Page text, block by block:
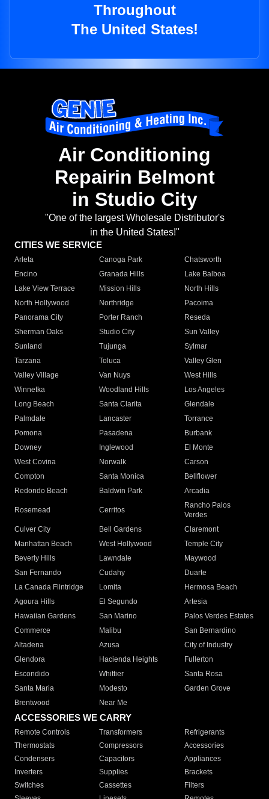
Throughout
The United States!
Air Conditioning
Repairin Belmont
in Studio City
"One of the largest Wholesale Distributor's
in the United States!"
CITIES WE SERVICE
Arleta Canoga Park
Chatsworth
Encino
Granada Hills
Lake Balboa
Lake View Terrace
Mission Hills
North Hills
North Hollywood
Northridge
Pacoima
Panorama City
Porter Ranch
Reseda
Sherman Oaks
Studio City
Sun Valley
Sunland
Tujunga
Sylmar
Tarzana
Toluca
Valley Glen
Valley Village
Van Nuys
West Hills
Winnetka
Woodland Hills
Los Angeles
Long Beach
Santa Clarita
Glendale
Palmdale
Lancaster
Torrance
Pomona
Pasadena
Burbank
Downey
Inglewood
El Monte
West Covina
Norwalk
Carson
Compton
Santa Monica
Bellflower
Redondo Beach
Baldwin Park Arcadia
Rosemead Cerritos
Rancho Palos
Verdes
Culver City
Bell Gardens
Claremont
Manhattan Beach
West Hollywood
Temple City
Beverly Hills
Lawndale
Maywood
San Fernando
Cudahy
Duarte
La Canada Flintridge
Lomita
Hermosa Beach
Agoura Hills
El Segundo
Artesia
Hawaiian Gardens
San Marino
Palos Verdes Estates
Commerce
Malibu
San Bernardino
Altadena
Azusa
City of Industry
Glendora
Hacienda Heights
Fullerton
Escondido
Whittier
Santa Rosa
Santa Maria
Modesto
Garden Grove
Brentwood
Near Me
ACCESSORIES WE CARRY
Remote Controls Transformers
Refrigerants
Thermostats
Compressors
Accessories
Condensers
Capacitors
Appliances
Inverters
Supplies
Brackets
Switches
Cassettes
Filters